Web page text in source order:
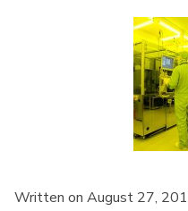
Written on August 27,